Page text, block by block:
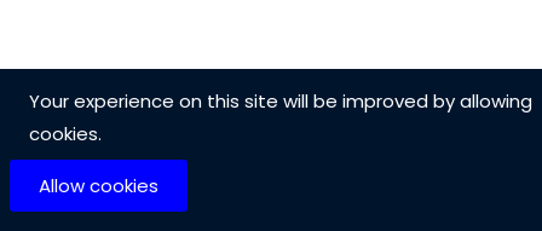
Your experience on this site will be improved by allowing
cookies.
Allow cookies